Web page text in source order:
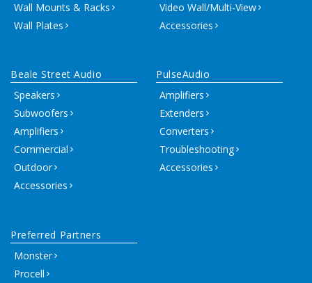
Wall Mounts & Racks
Wall Plates
Video Wall/Multi-View
Accessories
Beale Street Audio
Speakers
Subwoofers
Amplifiers
Commercial
Outdoor
Accessories
PulseAudio
Amplifiers
Extenders
Converters
Troubleshooting
Accessories
Preferred Partners
Monster
Procell